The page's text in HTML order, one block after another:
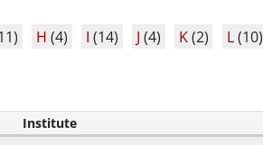
H (4) I (14) J (4) K(2) L(10)
Institute